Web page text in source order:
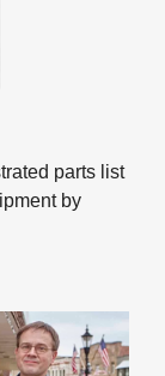
parts list
by